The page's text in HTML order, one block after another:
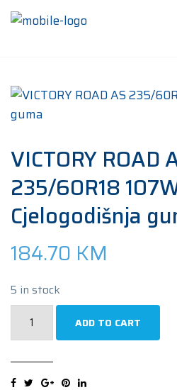
VICTORY ROAD
235/60R18
Cjelogodišnja
184.70 KM
5 in stock
ADD TO CART